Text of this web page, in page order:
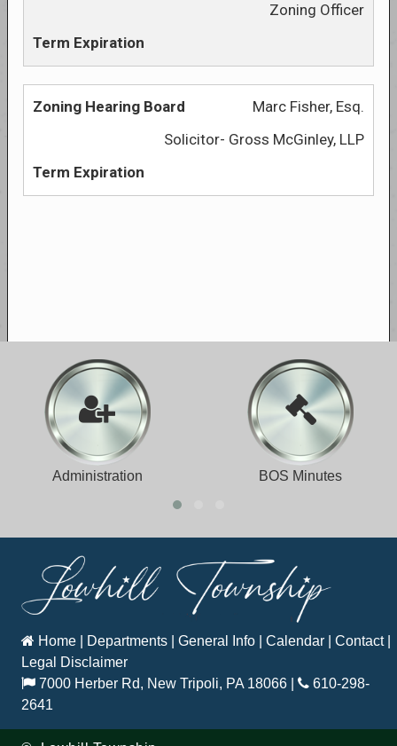
Zoning Officer
Marc Fisher, Esq.
Solicitor- Gross McGinley, LLP
Administration BOS Minutes
Home Departments |General Info |Calendar |Contact|
Legal Disclaimer
7000 Herber Rd, New Tripoli, PA 18066 |
610-298-
2641